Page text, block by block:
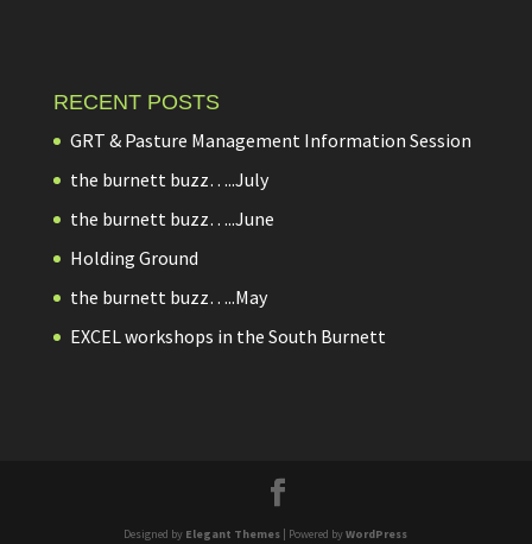
RECENT POSTS
GRT & Pasture Management Information Session
the burnett buzz…..July
the burnett buzz…..June
Holding Ground
the burnett buzz…..May
EXCEL workshops in the South Burnett
Designed by Elegant Themes | Powered byWordPress